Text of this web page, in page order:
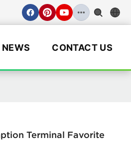
NEWS CONTACT US
Terminal Favorite